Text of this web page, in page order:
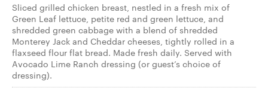
Sliced grilled chicken breast, nestled in a fresh mix of
Green Leaf lettuce, petite red and green lettuce, and
shredded green cabbage with a blend of shredded
Monterey Jack and Cheddar cheeses, tightly rolled in a
flaxseed flour flat bread. Made fresh daily. Served with
Avocado Lime Ranch dressing (or guest’s choice of
dressing).